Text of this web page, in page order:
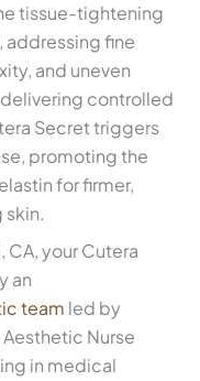
tissue-tightening
fine
and uneven
controlled
Secret triggers
promoting the
for firmer,
CA, your Cutera
an
team led by
Aesthetic Nurse
in medical